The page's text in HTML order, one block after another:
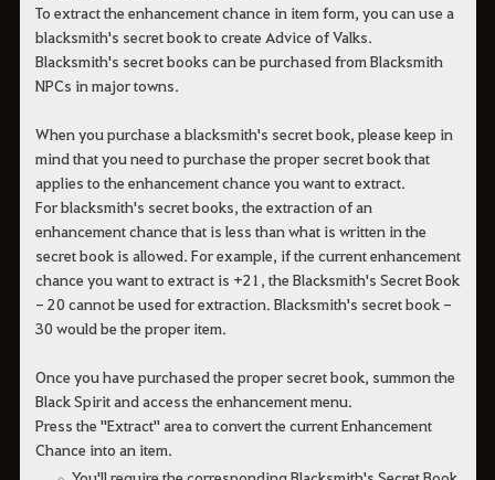
To extract the enhancement chance in item form, you can use a
blacksmith's secret book to create Advice of Valks.
Blacksmith's secret books can be purchased from Blacksmith
NPCs in major towns.
When you purchase a blacksmith's secret book, please keep in
mind that you need to purchase the proper secret book that
applies to the enhancement chance you want to extract.
For blacksmith's secret books, the extraction of an
enhancement chance that is less than what is written in the
secret book is allowed. For example, if the current enhancement
chance you want to extract is +21, the Blacksmith's Secret Book
- 20 cannot be used for extraction. Blacksmith's secret book -
30 would be the proper item.
Once you have purchased the proper secret book, summon the
Black Spirit and access the enhancement menu.
Press the "Extract" area to convert the current Enhancement
Chance into an item.